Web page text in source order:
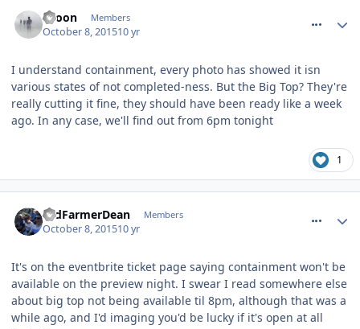
spoon Members
October 8, 201510 yr
I understand containment, every photo has showed it isn
various states of not completed-ness. But the Big Top? They're
really cutting it fine, they should have been ready like a week
ago. In any case, we'll find out from 6pm tonight
1
OldFarmerDean Members
October 8, 201510 yr
It's on the eventbrite ticket page saying containment won't be
available on the preview night. I swear I read somewhere else
about big top not being available til 8pm, although that was a
while ago, and I'd imaging you'd be lucky if it's open at all